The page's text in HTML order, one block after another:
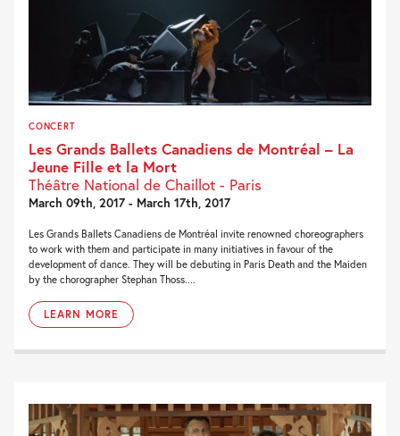
CONCERT
Les Grands Ballets Canadiens de Montréal – La
Jeune Fille et la Mort
Théâtre National de Chaillot - Paris
March 09th, 2017 - March 17th, 2017
Les Grands Ballets Canadiens de Montréal invite renowned choreographers
to work with them and participate in many initiatives in favour of the
development of dance. They will be debuting in Paris Death and the Maiden
by the chorographer Stephan Thoss....
LEARN MORE